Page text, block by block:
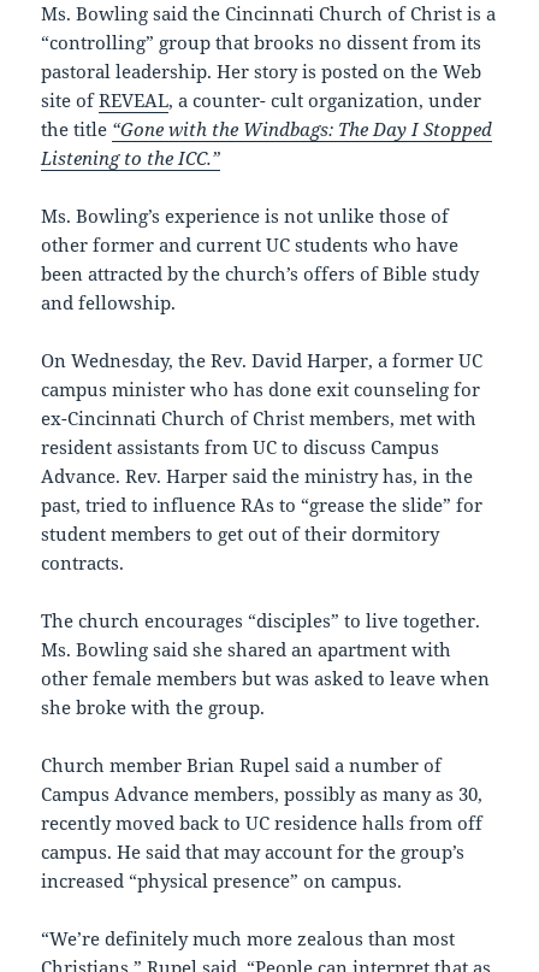
Ms. Bowling said the Cincinnati Church of Christ is a
“controlling” group that brooks no dissent from its
pastoral leadership. Her story is posted on the Web
site ofREVEAL, a counter- cult organization, under
the title “Gone with the Windbags: The Day I Stopped
Listening to the ICC.”
Ms. Bowling’s experience is not unlike those of
other former and current UC students who have
been attracted by the church’s offers of Bible study
and fellowship.
On Wednesday, the Rev. David Harper, a former UC
campus minister who has done exit counseling for
ex-Cincinnati Church of Christ members, met with
resident assistants from UC to discuss Campus
Advance. Rev. Harper said the ministry has, in the
past, tried to influence RAs to “grease the slide” for
student members to get out of their dormitory
contracts.
The church encourages “disciples” to live together.
Ms. Bowling said she shared an apartment with
other female members but was asked to leave when
she broke with the group.
Church member Brian Rupel said a number of
Campus Advance members, possibly as many as 30,
recently moved back to UC residence halls from off
campus. He said that may account for the group’s
increased “physical presence” on campus.
“We’re definitely much more zealous than most